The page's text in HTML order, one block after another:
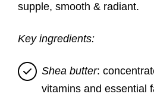
$45.00.
supple, smooth & radiant.
Key ingredients:
Shea butter:
vitamins and essential